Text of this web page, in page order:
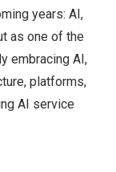
years: AI,
as one of the
embracing AI,
platforms,
AI service